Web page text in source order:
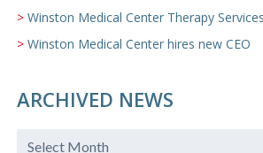
Winston Medical Center Therapy
Winston Medical Center hires new CEO
ARCHIVED NEWS